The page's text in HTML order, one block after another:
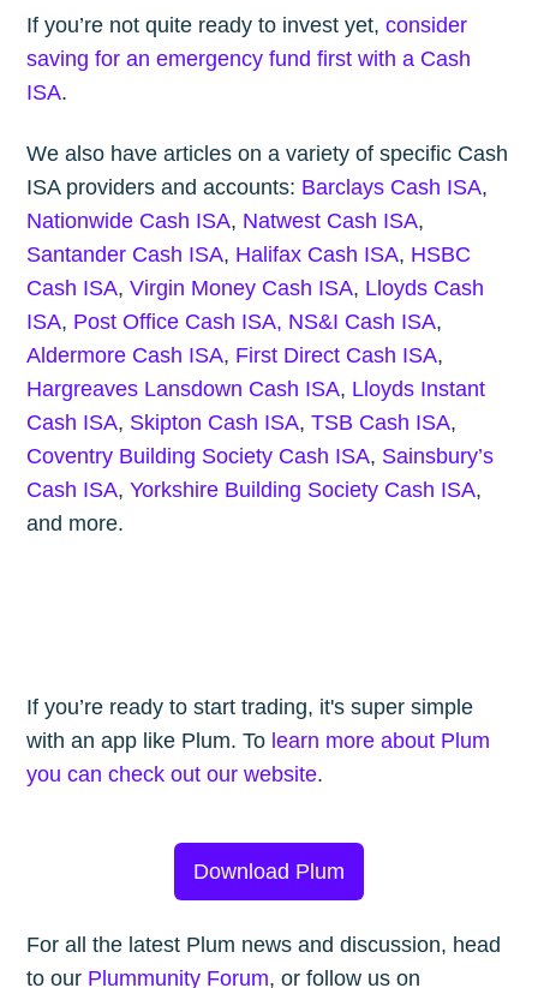
If you’re not quite ready to invest yet,consider
saving for an emergency fund first with a Cash
ISA.
We also have articles on a variety of specific Cash
ISA providers and accounts: Barclays Cash ISA,
Nationwide Cash ISA, Natwest Cash ISA,
Santander Cash ISA, Halifax Cash ISA, HSBC
Cash ISA,Virgin Money Cash ISA, Lloyds Cash
ISA, Post Office Cash ISA, NS&I Cash ISA,
Aldermore Cash ISA, First Direct Cash ISA,
Hargreaves Lansdown Cash ISA, Lloyds Instant
Cash ISA, Skipton Cash ISA,TSB Cash ISA,
Coventry Building Society Cash ISA, Sainsbury’s
Cash ISA,Yorkshire Building Society Cash ISA,
and more.
If you’re ready to start trading, it's super simple
with an app like Plum. To learn more about Plum
you can check out our website.
Download Plum
For all the latest Plum news and discussion, head
to our Plummunity Forum, or follow us on